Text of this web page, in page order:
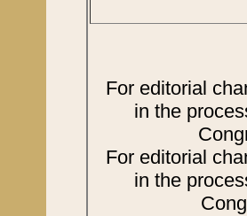
For editorial
in the
For editorial
in the